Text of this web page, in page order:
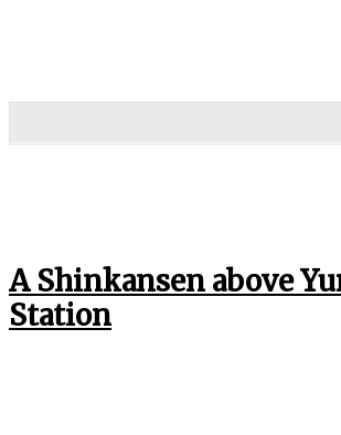
A Shinkansen above
Station